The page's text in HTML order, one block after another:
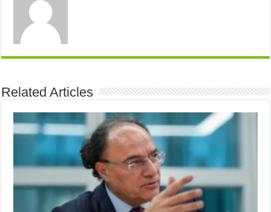
Related Articles